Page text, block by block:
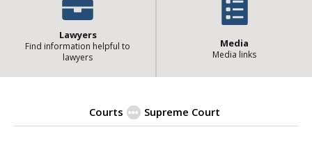
Lawyers
Find information helpful to
lawyers
Media
Media links
Courts Supreme Court